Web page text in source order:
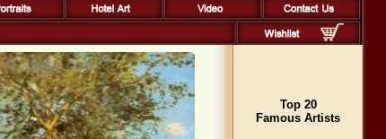
Top 20
Famous Artists